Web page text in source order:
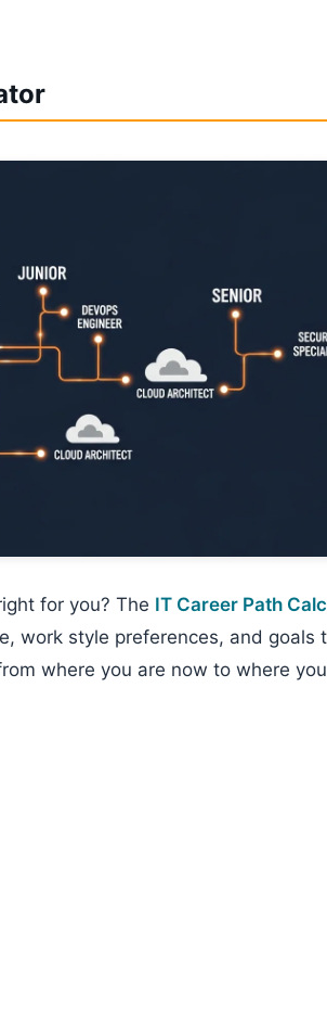
for you? The IT Career Path
work style preferences, and goals
where you are now to where